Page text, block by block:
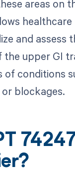
areas on
and assess
upper GI
of conditions
blockages.